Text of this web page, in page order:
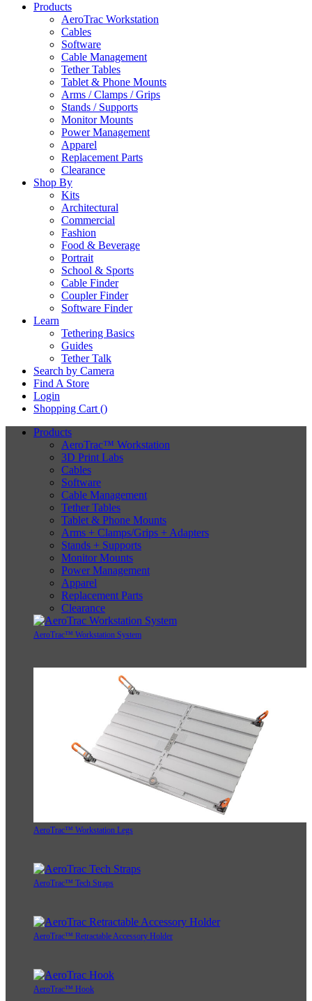
Products
AeroTrac Workstation
Cables
Software
Cable Management
Tether Tables
Tablet & Phone Mounts
Arms / Clamps / Grips
Stands / Supports
Monitor Mounts
Power Management
Apparel
Replacement Parts
Clearance
Shop By
Kits
Architectural
Commercial
Fashion
Food & Beverage
Portrait
School & Sports
Cable Finder
Coupler Finder
Software Finder
Learn
Tethering Basics
Guides
Tether Talk
Search by Camera
Find A Store
Login
Shopping Cart ()
Products
AeroTrac™ Workstation
3D Print Labs
Cables
Software
Cable Management
Tether Tables
Tablet & Phone Mounts
Arms + Clamps/Grips + Adapters
Stands + Supports
Monitor Mounts
Power Management
Apparel
Replacement Parts
Clearance
AeroTrac™ Workstation System
AeroTrac™ Workstation Legs
AeroTrac™ Tech Straps
AeroTrac™ Retractable Accessory Holder
AeroTrac™ Hook